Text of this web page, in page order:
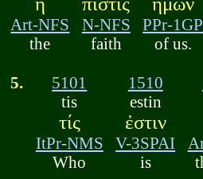
Art-NFS
the
N-NFS
faith
PPr-1GP
of us.
5.
5101
tis
τίς
ItPr-NMS
Who
1510
estin
ἐστιν
V-3SPAI
is